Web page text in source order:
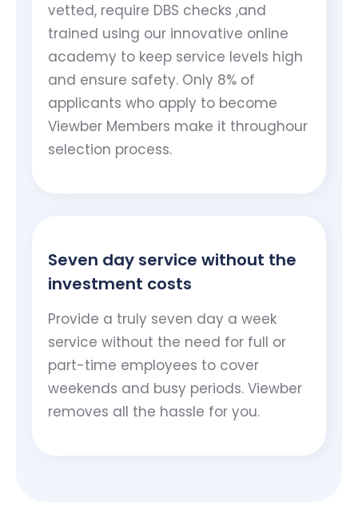
vetted, require DBS checks ,and
trained using our innovative online
academy to keep service levels high
and ensure safety. Only 8% of
applicants who apply to become
Viewber Members make it throughour
selection process.
Seven day service without the
investment costs
Provide a truly seven day a week
service without the need for full or
part-time employees to cover
weekends and busy periods. Viewber
removes all the hassle for you.